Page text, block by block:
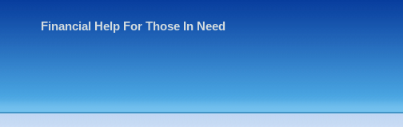
Financial Help For Those In Need